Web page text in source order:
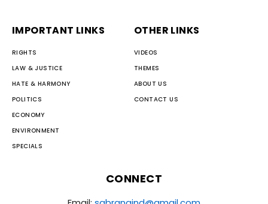
IMPORTANT LINKS
RIGHTS
LAW & JUSTICE
HATE & HARMONY
POLITICS
ECONOMY
ENVIRONMENT
SPECIALS
OTHER LINKS
VIDEOS
THEMES
ABOUT US
CONTACT US
CONNECT